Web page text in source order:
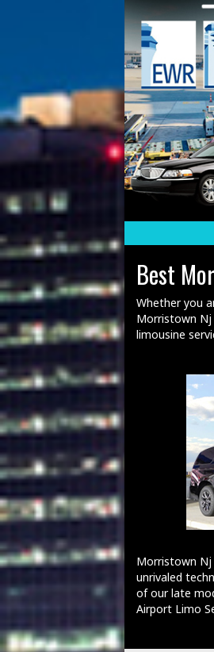
Best
Whether you
Morristown
limousine
Morristown Nj
unrivaled
of our late
Airport Limo